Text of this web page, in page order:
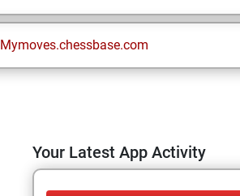
Mymoves.chessbase.com
Your Latest App Activity